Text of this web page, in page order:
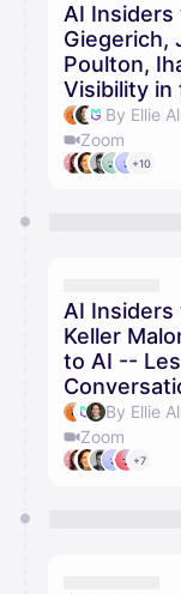
AI Insiders
Giegerich,
Poulton,
Visibility in
Zoom
+10
AI Insiders
Keller
to AI --
Zoom
+7